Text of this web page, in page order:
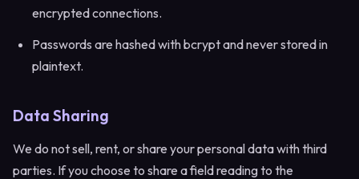
encrypted connections.
Passwords are hashed with bcrypt and never stored in
plaintext.
Data Sharing
We do not sell, rent, or share your personal data with third
parties. If you choose to share a field reading to the